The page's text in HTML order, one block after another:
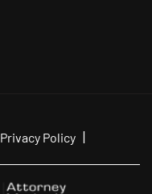
Privacy Policy |